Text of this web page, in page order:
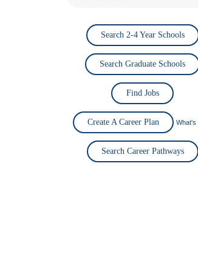
Search 2-4 Year Schools
Search Graduate Schools
Find Jobs
Create A Career Plan What's
Search Career Pathways